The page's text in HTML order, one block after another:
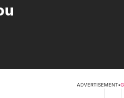
ADVERTISEMENT•